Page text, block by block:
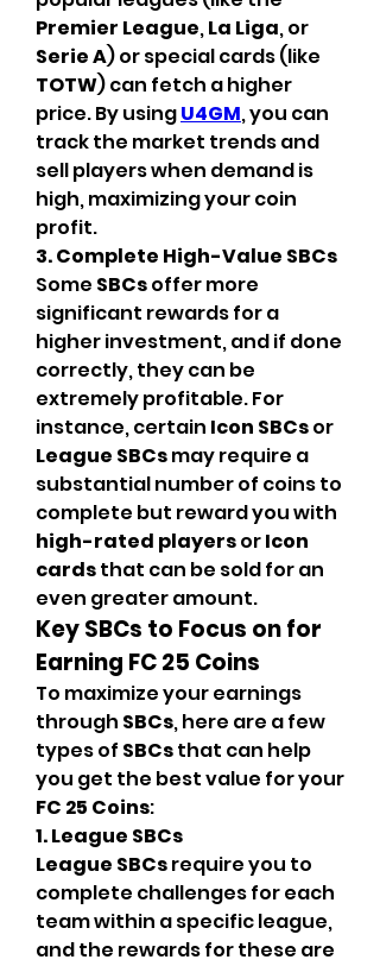
Premier League, La Liga
Serie A
TOTW) can fetch a higher
price. By using U4GM, you can
track the market trends and
sell players when demand is
high, maximizing your coin
profit.
3. Complete High-Value SBCs
Some SBCs offer more
significant rewards for a
higher investment, and if done
correctly, they can be
extremely profitable. For
instance, certain Icon SBCs
League SBCs may require a
substantial number of coins to
high-rated players or Icon
cards that can be sold for an
even greater amount.
Key SBCs to Focus on for
Earning FC 25 Coins
To maximize your earnings
through SBCs, here are a few
types of SBCs that can help
FC 25 Coins:
1. League SBCs
League SBCs require you to
complete challenges for each
team within a specific league,
and the rewards for these are